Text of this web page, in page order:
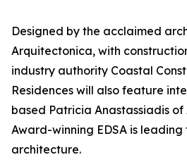
Designed by the acclaimed
Arquitectonica, with
industry authority Coastal
Residences will also feature
based Patricia Anastassiadis of
Award-winning EDSA is
architecture.